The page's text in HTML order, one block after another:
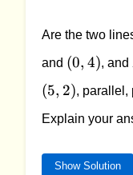
Are the two
and (0,
4)
(0, 4), and
(5,
2)
(5, 2), parallel,
Explain your
Show Solution